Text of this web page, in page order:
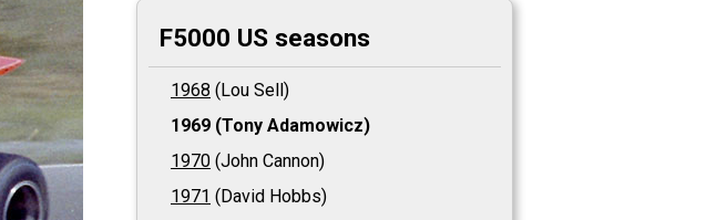
F5000 US seasons
1968 (Lou Sell)
1969 (Tony Adamowicz)
1970 (John Cannon)
1971 (David Hobbs)